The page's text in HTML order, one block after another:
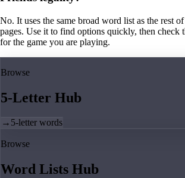
No. It uses the same broad word list as the rest
pages. Use it to find options quickly, then check
for the game you are playing.
Browse
5-Letter Hub
→ 5-letter words
Browse
Word Lists Hub